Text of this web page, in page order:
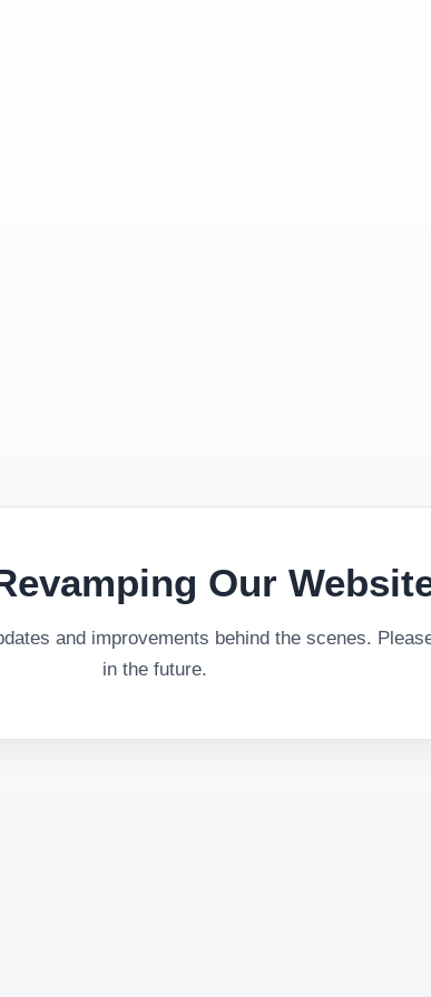
Our
and improvements behind the scenes.
in the future.